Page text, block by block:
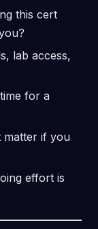
this cert
lab access,
for a
matter if you
effort is